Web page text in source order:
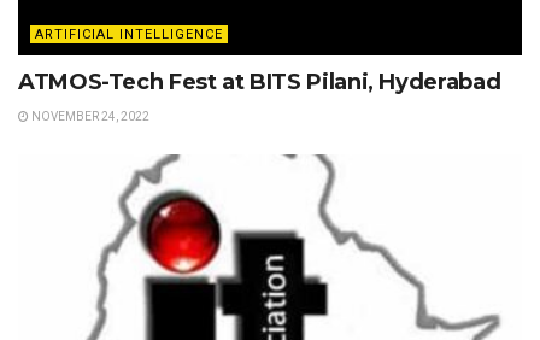
ARTIFICIAL INTELLIGENCE
ATMOS-Tech Fest at BITS Pilani, Hyderabad
NOVEMBER 24, 2022